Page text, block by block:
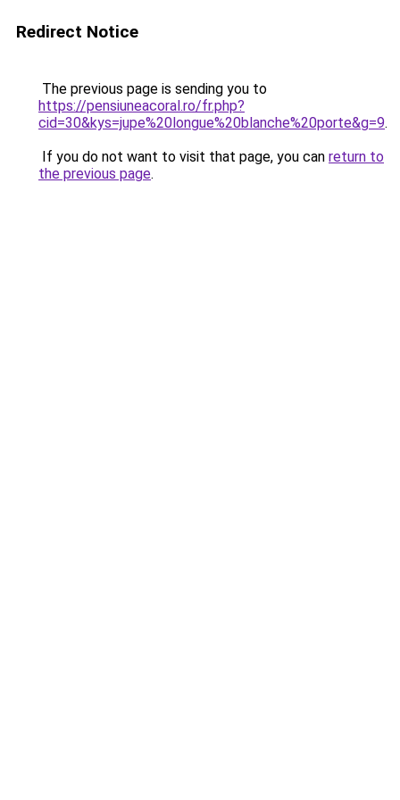
Redirect Notice
The previous page is sending you to
https://pensiuneacoral.ro/fr.php?
cid=30&kys=jupe%20longue%20blanche%20porte&g=9.
If you do not want to visit that page, you can return to
the previous page.